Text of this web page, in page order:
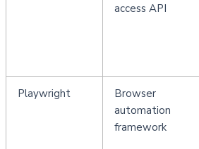
access API
Playwright
Browser
automation
framework